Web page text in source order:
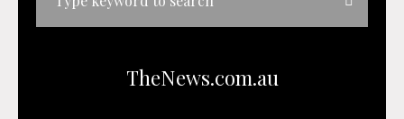
TheNews.com.au